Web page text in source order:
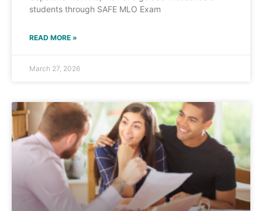
students through SAFE MLO Exam
READ MORE »
March 27, 2026